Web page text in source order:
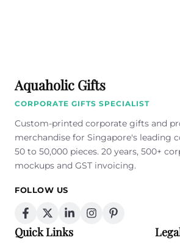
Aquaholic Gifts
CORPORATE GIFTS SPECIALIST
Custom-printed corporate gifts and
merchandise for Singapore's leading
50 to 50,000 pieces. 20 years, 500+
mockups and GST invoicing.
FOLLOW US
Quick Links